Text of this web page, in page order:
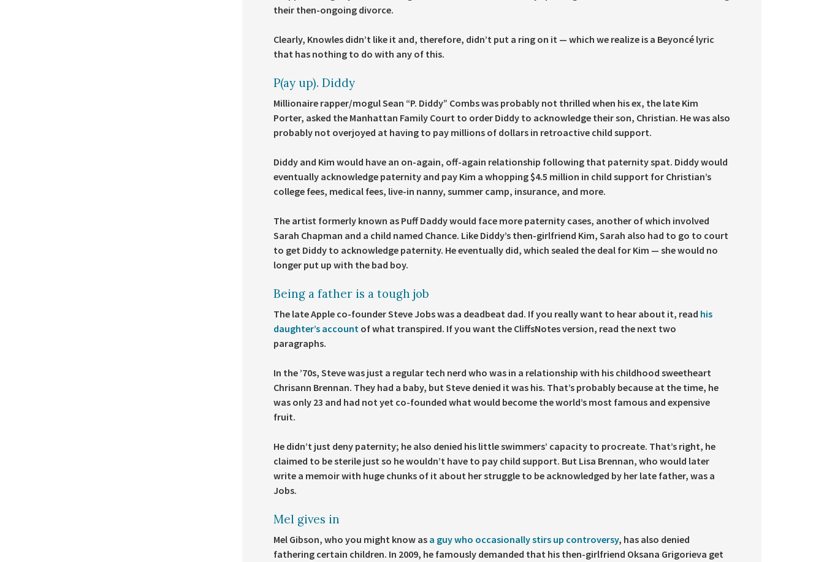
their then-ongoing divorce.
Clearly, Knowles didn’t like it and, therefore, didn’t put a ring on it — which we realize is a Beyoncé lyric
that has nothing to do with any of this.
P(ay up). Diddy
Millionaire rapper/mogul Sean “P. Diddy” Combs was probably not thrilled when his ex, the late Kim
Porter, asked the Manhattan Family Court to order Diddy to acknowledge their son, Christian. He was also
probably not overjoyed at having to pay millions of dollars in retroactive child support.
Diddy and Kim would have an on-again, off-again relationship following that paternity spat. Diddy would
eventually acknowledge paternity and pay Kim a whopping $4.5 million in child support for Christian’s
college fees, medical fees, live-in nanny, summer camp, insurance, and more.
The artist formerly known as Puff Daddy would face more paternity cases, another of which involved
Sarah Chapman and a child named Chance. Like Diddy’s then-girlfriend Kim, Sarah also had to go to court
to get Diddy to acknowledge paternity. He eventually did, which sealed the deal for Kim — she would no
longer put up with the bad boy.
Being a father is a tough job
The late Apple co-founder Steve Jobs was a deadbeat dad. If you really want to hear about it, read his
daughter’s accountof what transpired. If you want the CliffsNotes version, read the next two
paragraphs.
In the ’70s, Steve was just a regular tech nerd who was in a relationship with his childhood sweetheart
Chrisann Brennan. They had a baby, but Steve denied it was his. That’s probably because at the time, he
was only 23 and had not yet co-founded what would become the world’s most famous and expensive
fruit.
He didn’t just deny paternity; he also denied his little swimmers’ capacity to procreate. That’s right, he
claimed to be sterile just so he wouldn’t have to pay child support. But Lisa Brennan, who would later
write a memoir with huge chunks of it about her struggle to be acknowledged by her late father, was a
Jobs.
Mel gives in
Mel Gibson, who you might know as a guy who occasionally stirs up controversy, has also denied
fathering certain children. In 2009, he famously demanded that his then-girlfriend Oksana Grigorieva get